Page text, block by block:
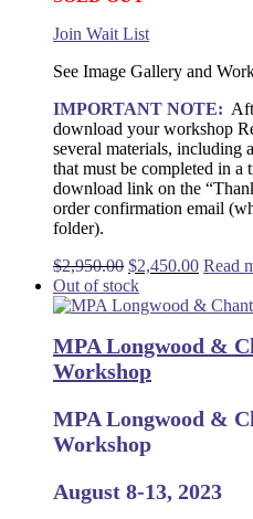
Join Wait List
See Image Gallery and
IMPORTANT NOTE:
download your workshop
several materials, including
that must be completed in
download link on the
order confirmation email
folder).
$2,950.00 Original
price
was:
$2,450.00Current
is:
Read
Out of stock
MPA Longwood &
Workshop
MPA Longwood &
Workshop
August 8-13, 2023